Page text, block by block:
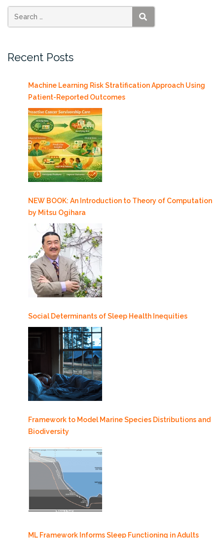
SEARCH
Recent Posts
Machine Learning Risk Stratification Approach Using
Patient-Reported Outcomes
NEW BOOK: An Introduction to Theory of Computation
by Mitsu Ogihara
Social Determinants of Sleep Health Inequities
Framework to Model Marine Species Distributions and
Biodiversity
ML Framework Informs Sleep Functioning in Adults